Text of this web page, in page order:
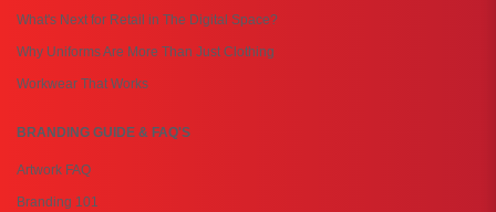
What's Next for Retail in The Digital Space?
Why Uniforms Are More Than Just Clothing
Workwear That Works
BRANDING GUIDE & FAQ'S
Artwork FAQ
Branding 101